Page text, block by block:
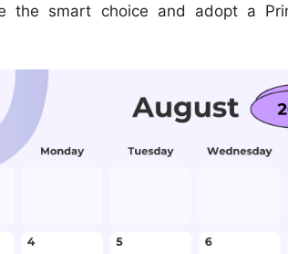
the smart choice and adopt a